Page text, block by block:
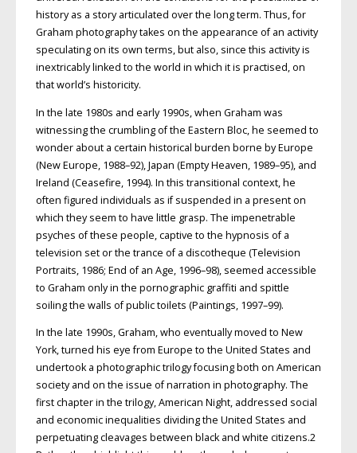
history as a story articulated over the long term. Thus, for
Graham photography takes on the appearance of an activity
speculating on its own terms, but also, since this activity is
inextricably linked to the world in which it is practised, on
that world’s historicity.
In the late 1980s and early 1990s, when Graham was
witnessing the crumbling of the Eastern Bloc, he seemed to
wonder about a certain historical burden borne by Europe
(New Europe, 1988–92), Japan (Empty Heaven, 1989–95), and
Ireland (Ceasefire, 1994). In this transitional context, he
often figured individuals as if suspended in a present on
which they seem to have little grasp. The impenetrable
psyches of these people, captive to the hypnosis of a
television set or the trance of a discotheque (Television
Portraits, 1986; End of an Age, 1996–98), seemed accessible
to Graham only in the pornographic graffiti and spittle
soiling the walls of public toilets (Paintings, 1997–99).
In the late 1990s, Graham, who eventually moved to New
York, turned his eye from Europe to the United States and
undertook a photographic trilogy focusing both on American
society and on the issue of narration in photography. The
first chapter in the trilogy, American Night, addressed social
and economic inequalities dividing the United States and
perpetuating cleavages between black and white citizens.2